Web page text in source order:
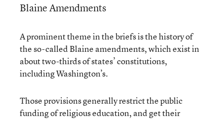
Blaine Amendments
A prominent theme in the briefs is the history of
the so-called Blaine amendments, which exist in
about two-thirds of states’ constitutions,
including Washington’s.
Those provisions generally restrict the public
funding of religious education, and get their